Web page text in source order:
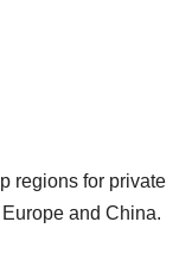
regions for private
and China.